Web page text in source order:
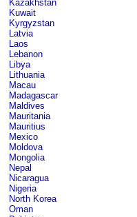
Kazakhstan
Kuwait
Kyrgyzstan
Latvia
Laos
Lebanon
Libya
Lithuania
Macau
Madagascar
Maldives
Mauritania
Mauritius
Mexico
Moldova
Mongolia
Nepal
Nicaragua
Nigeria
North Korea
Oman